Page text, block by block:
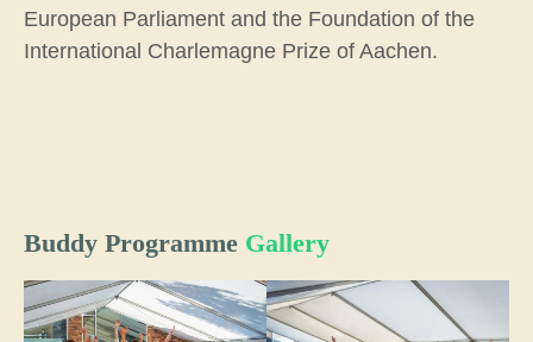
European Parliament and the Foundation of the
International Charlemagne Prize of Aachen.
Buddy Programme Gallery